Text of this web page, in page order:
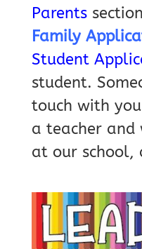
Parents
Family
Student
student.
touch with
a teacher
at our school,